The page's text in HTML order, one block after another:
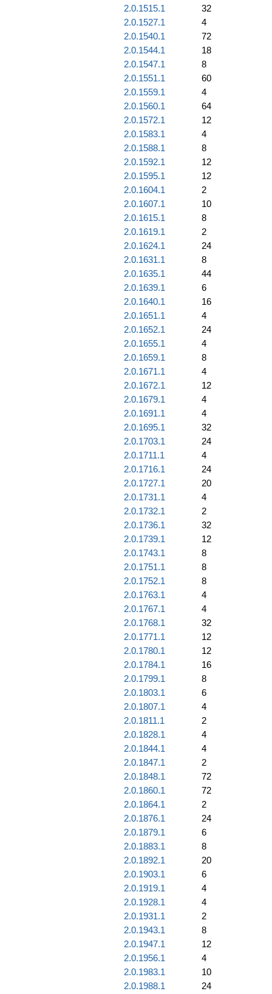
2.0.1515.1
32
2.0.1527.1
4
2.0.1540.1
72
2.0.1544.1
18
2.0.1547.1
8
2.0.1551.1
60
2.0.1559.1
4
2.0.1560.1
64
2.0.1572.1
12
2.0.1583.1
4
2.0.1588.1
8
2.0.1592.1
12
2.0.1595.1
12
2.0.1604.1
2
2.0.1607.1
10
2.0.1615.1
8
2.0.1619.1
2
2.0.1624.1
24
2.0.1631.1
8
2.0.1635.1
44
2.0.1639.1
6
2.0.1640.1
16
2.0.1651.1
4
2.0.1652.1
24
2.0.1655.1
4
2.0.1659.1
8
2.0.1671.1
4
2.0.1672.1
12
2.0.1679.1
4
2.0.1691.1
4
2.0.1695.1
32
2.0.1703.1
24
2.0.1711.1
4
2.0.1716.1
24
2.0.1727.1
20
2.0.1731.1
4
2.0.1732.1
2
2.0.1736.1
32
2.0.1739.1
12
2.0.1743.1
8
2.0.1751.1
8
2.0.1752.1
8
2.0.1763.1
4
2.0.1767.1
4
2.0.1768.1
32
2.0.1771.1
12
2.0.1780.1
12
2.0.1784.1
16
2.0.1799.1
8
2.0.1803.1
6
2.0.1807.1
4
2.0.1811.1
2
2.0.1828.1
4
2.0.1844.1
4
2.0.1847.1
2
2.0.1848.1
72
2.0.1860.1
72
2.0.1864.1
2
2.0.1876.1
24
2.0.1879.1
6
2.0.1883.1
8
2.0.1892.1
20
2.0.1903.1
6
2.0.1919.1
4
2.0.1928.1
4
2.0.1931.1
2
2.0.1943.1
8
2.0.1947.1
12
2.0.1956.1
4
2.0.1983.1
10
2.0.1988.1
24